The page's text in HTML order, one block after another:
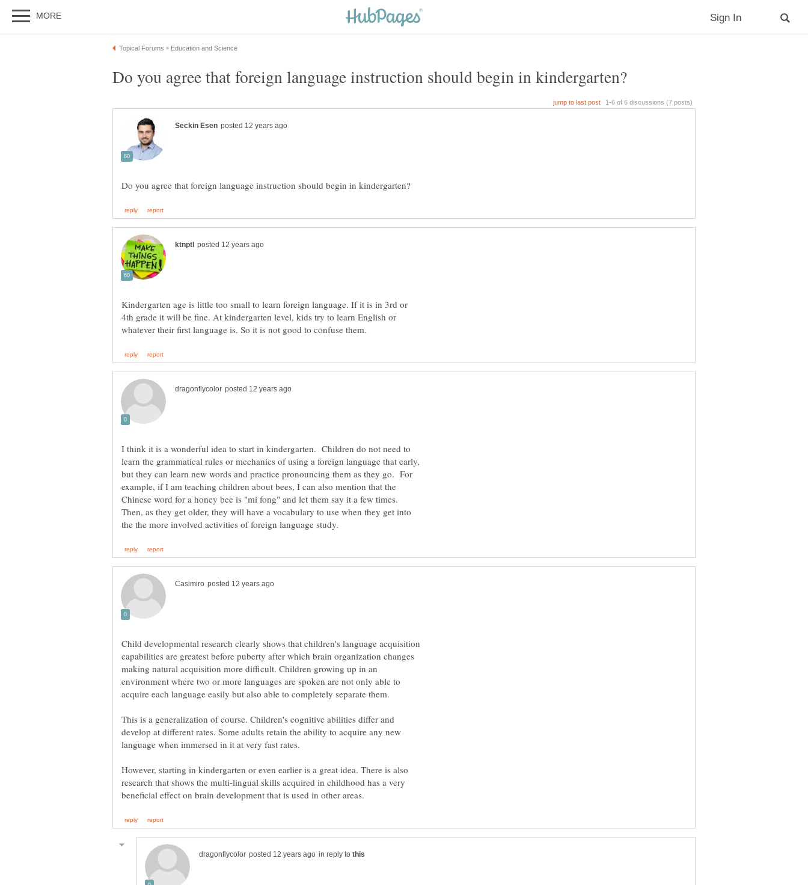
Kindergarten age is little too small to learn foreign language. If it is in 3rd or
4th grade it will be fine. At kindergarten level, kids try to learn English or
I think it is a wonderful idea to start in kindergarten. Children do not need to
learn the grammatical rules or mechanics of using a foreign language that early,
but they can learn new words and practice pronouncing them as they go. For
example, if I am teaching children about bees, I can also mention that the
Chinese word for a honey bee is "mi fong" and let them say it a few times.
Then, as they get older, they will have a vocabulary to use when they get into
Child developmental research clearly shows that children's language acquisition
capabilities are greatest before puberty after which brain organization changes
making natural acquisition more difficult. Children growing up in an
environment where two or more languages are spoken are not only able to
This is a generalization of course. Children's cognitive abilities differ and
develop at different rates. Some adults retain the ability to acquire any new
language when immersed in it at very fast rates.
However, starting in kindergarten or even earlier is a great idea. There is also
research that shows the multi-lingual skills acquired in childhood has a very
in reply to